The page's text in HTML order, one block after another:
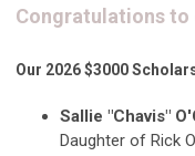
Congratulations to
Our 2026 $3000
Sallie "Chavis"
Daughter of Rick